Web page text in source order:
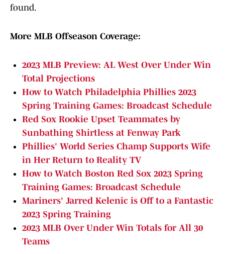
found.
More MLB Offseason Coverage:
2023 MLB Preview: AL West Over Under Win
Total Projections
How to Watch Philadelphia Phillies 2023
Spring Training Games: Broadcast Schedule
Red Sox Rookie Upset Teammates by
Sunbathing Shirtless at Fenway Park
Phillies' World Series Champ Supports Wife
in Her Return to Reality TV
How to Watch Boston Red Sox 2023 Spring
Training Games: Broadcast Schedule
Mariners' Jarred Kelenic is Off to a Fantastic
2023 Spring Training
2023 MLB Over Under Win Totals for All 30
Teams